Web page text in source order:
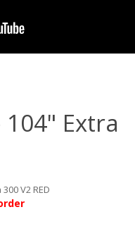
Extra
V2 RED